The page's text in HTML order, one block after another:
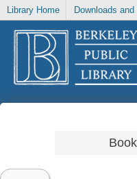
Library Home Downloads
Book